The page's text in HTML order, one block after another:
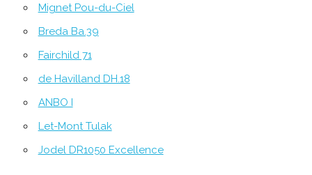
Mignet Pou-du-Ciel
Breda Ba.39
Fairchild 71
de Havilland DH.18
ANBO I
Let-Mont Tulak
Jodel DR1050 Excellence